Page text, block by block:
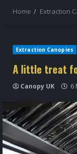
Home Extraction
Extraction Canopies
A little treat
Canopy UK 6